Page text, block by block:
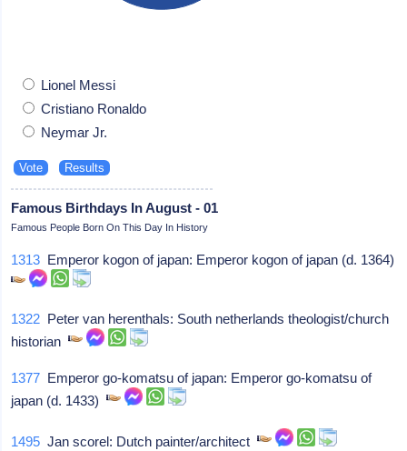
Lionel Messi
Cristiano Ronaldo
Neymar Jr.
Famous Birthdays In August - 01
Famous People Born On This Day In History
1313 Emperor kogon of japan: Emperor kogon of japan (d. 1364)
1322 Peter van herenthals: South netherlands theologist/church
historian
1377 Emperor go-komatsu of japan: Emperor go-komatsu of
japan (d. 1433)
1495 Jan scorel: Dutch painter/architect